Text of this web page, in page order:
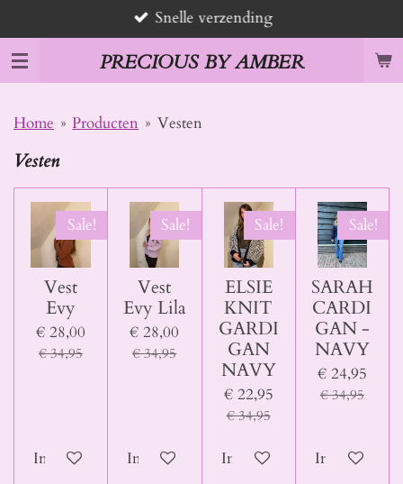
direct
naar
de
PRECIOUS BY AMBER
Snelle verzending
Home » Producten » Vesten
Vesten
Sale!
Vest
Evy
€ 28,00
€ 34,95
In winkelwagen
Sale!
Vest
Evy Lila
€ 28,00
€ 34,95
In winkelwagen
Sale!
ELSIE
KNIT
GARDI
GAN
NAVY
€ 22,95
€ 34,95
In winkelwagen
Sale!
SARAH
CARDI
GAN -
NAVY
€ 24,95
€ 34,95
In